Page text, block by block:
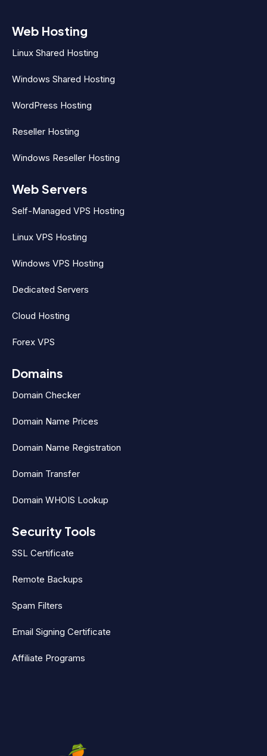
Web Hosting
Linux Shared Hosting
Windows Shared Hosting
WordPress Hosting
Reseller Hosting
Windows Reseller Hosting
Web Servers
Self-Managed VPS Hosting
Linux VPS Hosting
Windows VPS Hosting
Dedicated Servers
Cloud Hosting
Forex VPS
Domains
Domain Checker
Domain Name Prices
Domain Name Registration
Domain Transfer
Domain WHOIS Lookup
Security Tools
SSL Certificate
Remote Backups
Spam Filters
Email Signing Certificate
Affiliate Programs